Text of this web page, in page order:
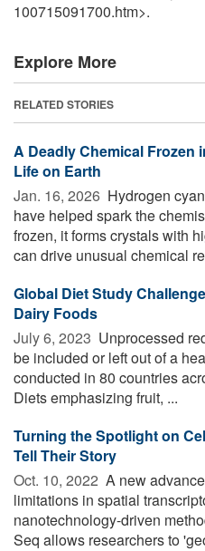
100715091700.htm>.
Explore More
RELATED STORIES
A Deadly Chemical Frozen
Life on Earth
Jan. 16, 2026  Hydrogen
have helped spark the
frozen, it forms crystals with
can drive unusual chemical
Global Diet Study
Dairy Foods
July 6, 2023  Unprocessed
be included or left out of a
conducted in 80 countries
Diets emphasizing fruit, ...
Turning the Spotlight on
Tell Their Story
Oct. 10, 2022  A new
limitations in spatial
nanotechnology-driven
Seq allows researchers to